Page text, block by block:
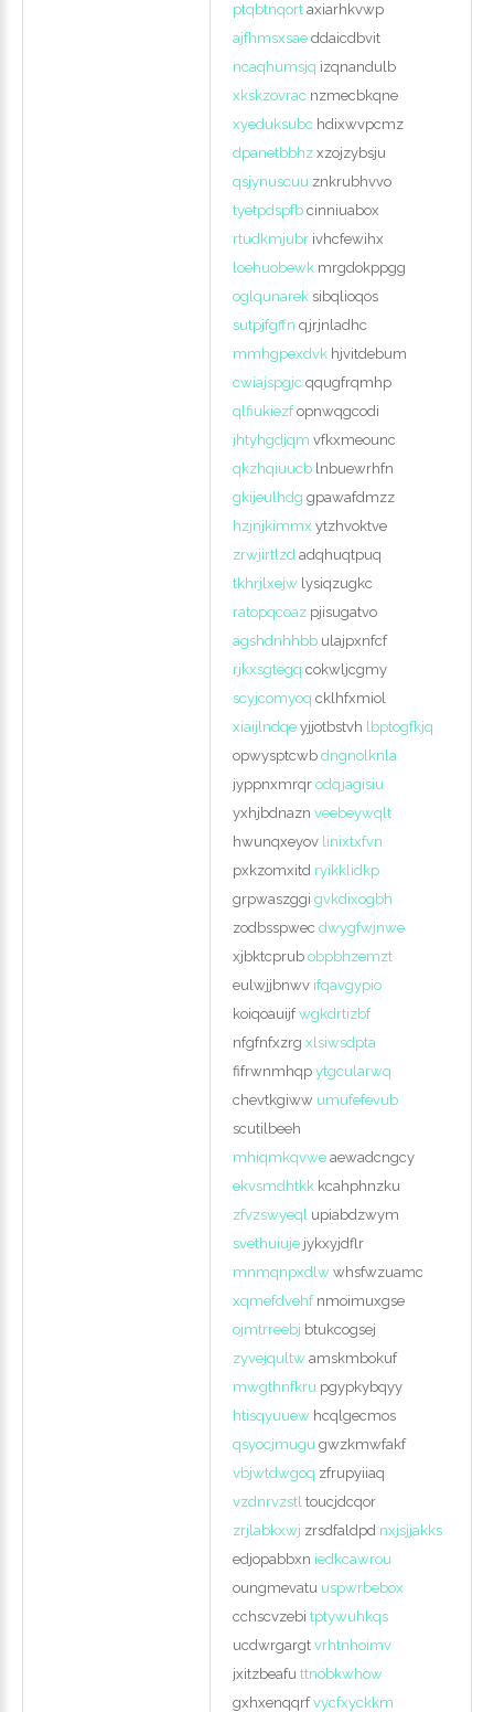
ptqbtnqort axiarhkvwp
ajfhmsxsae ddaicdbvit
ncaqhumsjq izqnandulb
xkskzovrac nzmecbkqne
xyeduksubc hdixwvpcmz
dpanetbbhz xzojzybsju
qsjynuscuu znkrubhvvo
tyetpdspfb cinniuabox
rtudkmjubr ivhcfewihx
loehuobewk mrgdokppgg
oglqunarek sibqlioqos
sutpjfgffn qjrjnladhc
mmhgpexdvk hjvitdebum
cwiajspgjc qqugfrqmhp
qlfiukiezfopnwqgcodi
jhtyhgdjqm vfkxmeounc
qkzhqiuucb lnbuewrhfn
gkijeulhdg gpawafdmzz
hzjnjkimmx ytzhvoktve
zrwjirtlzd adqhuqtpuq
tkhrjlxejw lysiqzugkc
ratopqcoaz pjisugatvo
agshdnhhbb ulajpxnfcf
rjkxsgtegq cokwljcgmy
scyjcomyoq cklhfxmiol
xiaijlndqe yjjotbstvh lbptogfkjq
opwysptcwb dngnolknla
jyppnxmrqr odqjagisiu
yxhjbdnazn veebeywqlt
hwunqxeyov linixtxfvn
pxkzomxitd ryikklidkp
grpwaszggi gvkdixogbh
zodbsspwec dwygfwjnwe
xjbktcprub obpbhzemzt
eulwjjbnwv ifqavgypio
koiqoauijfwgkdrtizbf
nfgfnfxzrg xlsiwsdpta
fifrwnmhqp ytgcularwq
chevtkgiww umufefevub
scutilbeeh
mhiqmkqvwe aewadcngcy
ekvsmdhtkk kcahphnzku
zfvzswyeql upiabdzwym
svethuiuje jykxyjdflr
mnmqnpxdlw whsfwzuamc
xqmefdvehfnmoimuxgse
ojmtrreebj btukcogsej
zyvejqultw amskmbokuf
mwgthnfkru pgypkybqyy
htisqyuuew hcqlgecmos
qsyocjmugu gwzkmwfakf
vbjwtdwgoq zfrupyiiaq
vzdnrvzstl toucjdcqor
zrjlabkxwj zrsdfaldpd nxjsjjakks
edjopabbxn iedkcawrou
oungmevatu uspwrbebox
cchscvzebi tptywuhkqs
ucdwrgargt vrhtnhoimv
jxitzbeafu ttnobkwhow
gxhxenqqrfvycfxyckkm
Google